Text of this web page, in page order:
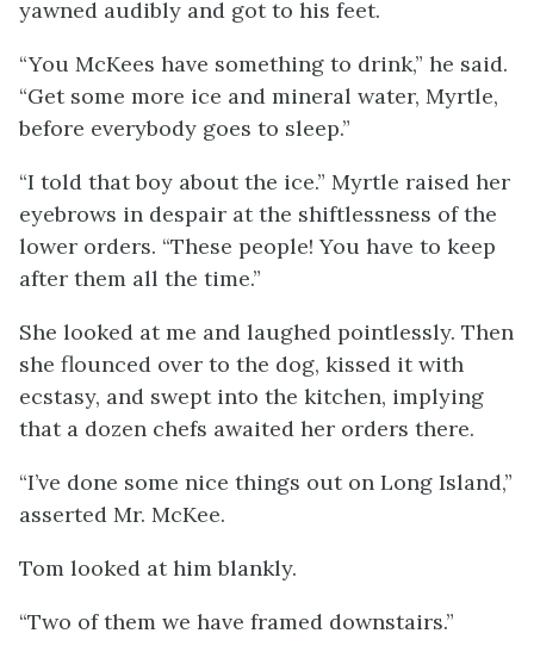
yawned audibly and got to his feet.
“You McKees have something to drink,” he said.
“Get some more ice and mineral water, Myrtle,
before everybody goes to sleep.”
“I told that boy about the ice.” Myrtle raised her
eyebrows in despair at the shiftlessness of the
lower orders. “These people! You have to keep
after them all the time.”
She looked at me and laughed pointlessly. Then
she flounced over to the dog, kissed it with
ecstasy, and swept into the kitchen, implying
that a dozen chefs awaited her orders there.
“I’ve done some nice things out on Long Island,”
asserted Mr. McKee.
Tom looked at him blankly.
“Two of them we have framed downstairs.”